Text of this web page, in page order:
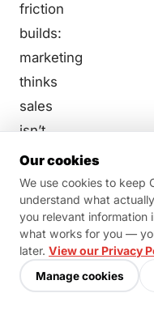
friction
builds:
marketing
thinks
sales
isn’t
following
up
properly,
sales
thinks
marketing
Our cookies
We use cookies to keep
understand what
you relevant information
what works for you —
later. View our Privacy
Manage cookies